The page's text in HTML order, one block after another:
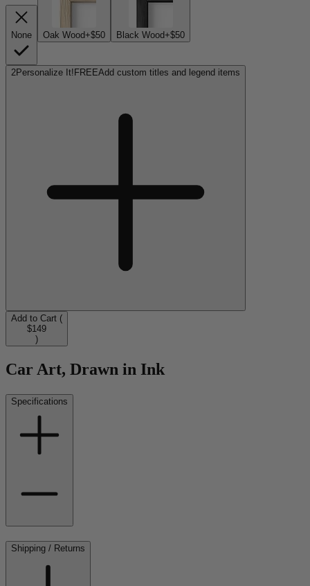
None Oak Wood+$50 Black Wood+$50
2Personalize It! FREEAdd custom titles and legend items
Add to Cart (
$149
)
Car Art, Drawn in Ink
Specifications
Shipping / Returns